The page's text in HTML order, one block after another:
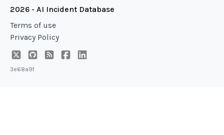
2026 - AI Incident Database
Terms of use
Privacy Policy
3e68a9f